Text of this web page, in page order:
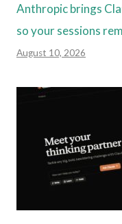
Anthropic brings
so your sessions
August 10, 2026